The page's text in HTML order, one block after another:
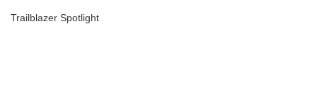
Trailblazer Spotlight